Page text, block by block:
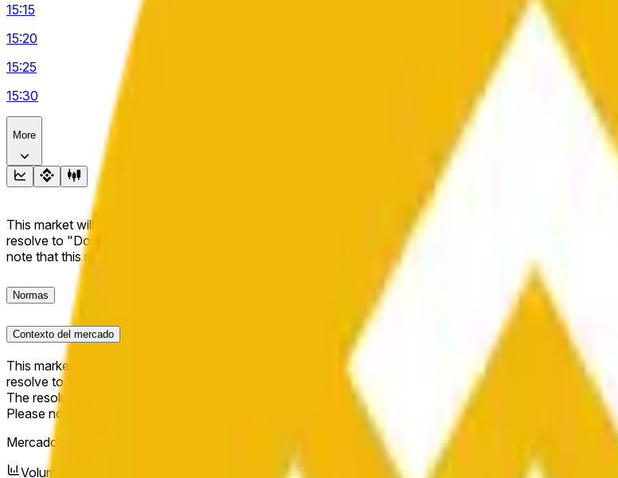
15:15
15:20
15:25
15:30
More
This market will resolve to "Up" if the BNB price at the end of the time range specified in the title is
resolve to "Down". The resolution source for this market is information from Chainlink, specifically the
note that this market is about the price according to Chainlink data stream BNB/USD, not according to
Normas
Contexto del mercado
This market will resolve to "Up" if the BNB price at the end of the time range specified in the title is
resolve to "Down".
The resolution source for this market is information from Chainlink, specifically the BNB/USD data stream
Please note that this market is about the price according to Chainlink data stream BNB/USD, not according
Mercado abierto:
Volumen